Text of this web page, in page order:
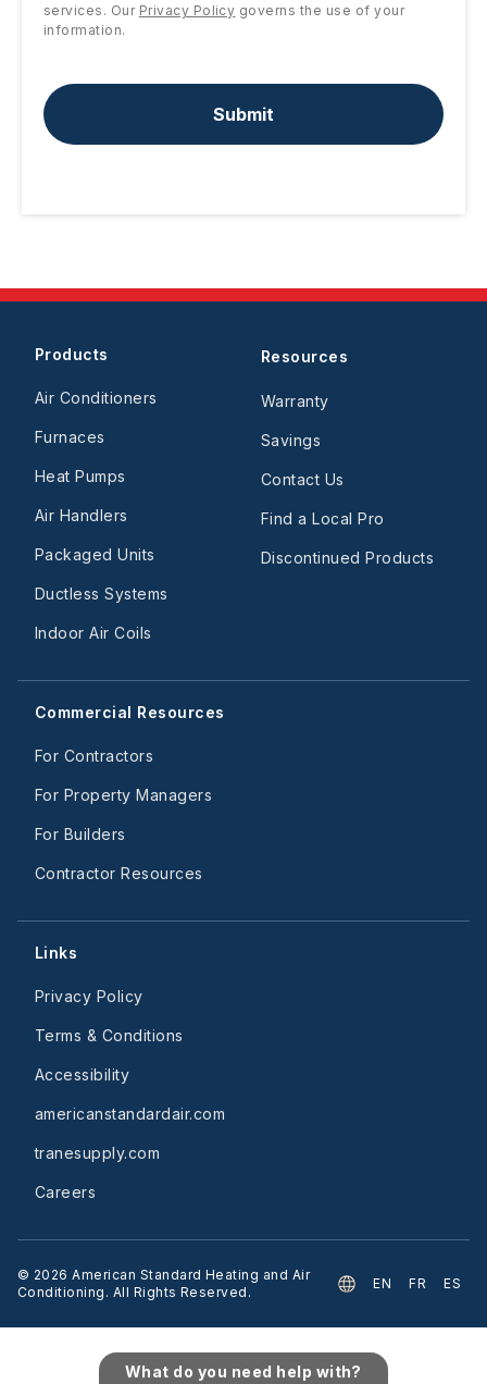
services. Our Privacy Policy governs the use of your
information.
Submit
Products
Air Conditioners
Furnaces
Heat Pumps
Air Handlers
Packaged Units
Ductless Systems
Indoor Air Coils
Resources
Warranty
Savings
Contact Us
Find a Local Pro
Discontinued Products
Commercial Resources
For Contractors
For Property Managers
For Builders
Contractor Resources
Links
Privacy Policy
Terms & Conditions
Accessibility
americanstandardair.com
tranesupply.com
Careers
© 2026 American Standard Heating and Air
Conditioning. All Rights Reserved.
EN FR ES
What do you need help with?